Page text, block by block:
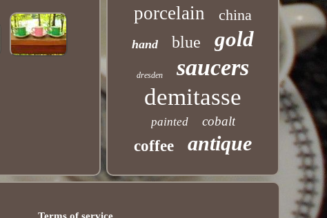
porcelain china
hand blue gold
dresden saucers
demitasse
painted cobalt
coffee antique